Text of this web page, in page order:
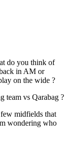
do you think of
in AM or
on the wide ?
team vs Qarabag ?
midfields that
wondering who